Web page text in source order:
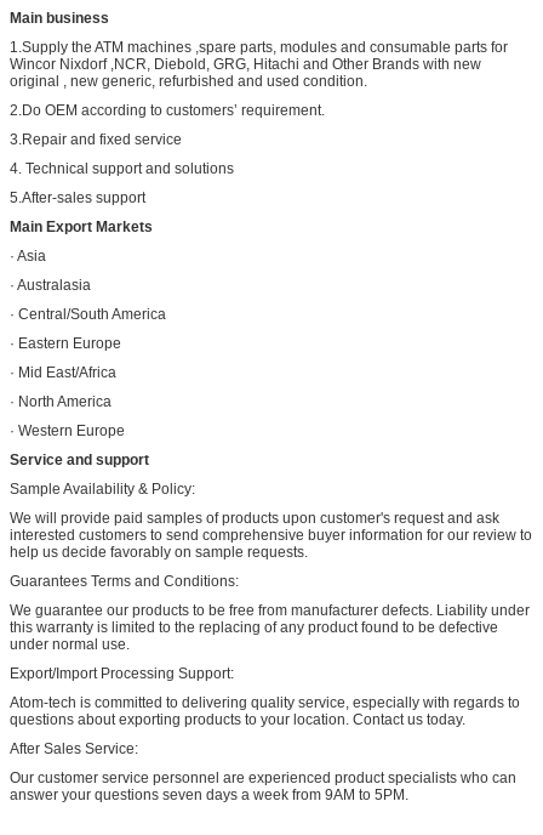
Main business
1.Supply the ATM machines ,spare parts, modules and consumable parts for
Wincor Nixdorf ,NCR, Diebold, GRG, Hitachi and Other Brands with new
original , new generic, refurbished and used condition.
2.Do OEM according to customers’ requirement.
3.Repair and fixed service
4. Technical support and solutions
5.After-sales support
Main Export Markets
· Asia
· Australasia
· Central/South America
· Eastern Europe
· Mid East/Africa
· North America
· Western Europe
Service and support
Sample Availability & Policy:
We will provide paid samples of products upon customer's request and ask
interested customers to send comprehensive buyer information for our review to
help us decide favorably on sample requests.
Guarantees Terms and Conditions:
We guarantee our products to be free from manufacturer defects. Liability under
this warranty is limited to the replacing of any product found to be defective
under normal use.
Export/Import Processing Support:
Atom-tech is committed to delivering quality service, especially with regards to
questions about exporting products to your location. Contact us today.
After Sales Service:
Our customer service personnel are experienced product specialists who can
answer your questions seven days a week from 9AM to 5PM.